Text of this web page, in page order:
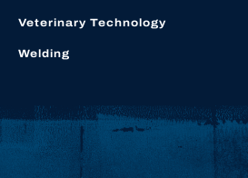
Veterinary Technology
Welding